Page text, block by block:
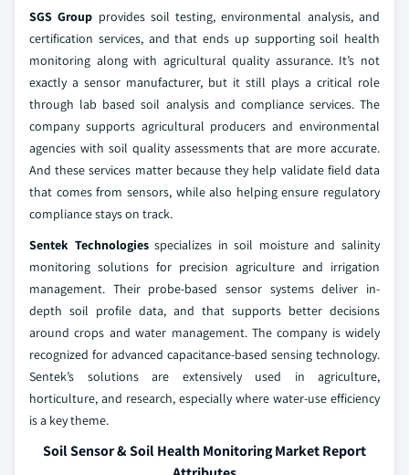
SGS Group provides soil testing, environmental analysis, and
certification services, and that ends up supporting soil health
monitoring along with agricultural quality assurance. It’s not
exactly a sensor manufacturer, but it still plays a critical role
through lab based soil analysis and compliance services. The
company supports agricultural producers and environmental
agencies with soil quality assessments that are more accurate.
And these services matter because they help validate field data
that comes from sensors, while also helping ensure regulatory
compliance stays on track.
Sentek Technologiesspecializes in soil moisture and salinity
monitoring solutions for precision agriculture and irrigation
management. Their probe-based sensor systems deliver in-
depth soil profile data, and that supports better decisions
around crops and water management. The company is widely
recognized for advanced capacitance-based sensing technology.
Sentek’s solutions are extensively used in agriculture,
horticulture, and research, especially where water-use efficiency
is a key theme.
Soil Sensor & Soil Health Monitoring Market Report